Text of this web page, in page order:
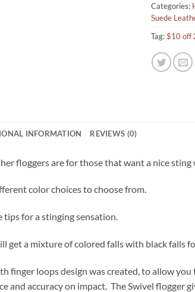
Categories:
Suede
Tag: $10 off
INFORMATION REVIEWS (0)
floggers are for those that want a nice
color choices to choose from.
tips for a stinging sensation.
get a mixture of colored falls with black falls
finger loops design was created, to allow
and accuracy on impact. The Swivel flogger